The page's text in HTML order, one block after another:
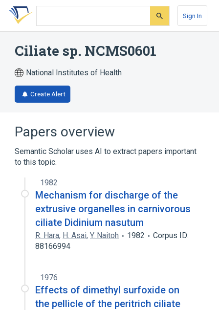
Skip
search
Skip
Skip
account
Sign In
Ciliate sp. NCMS0601
National Institutes of Health
Create Alert
Papers overview
Semantic Scholar uses AI to extract papers important
to this topic.
1982
Mechanism for discharge of the
extrusive organelles in carnivorous
ciliate Didinium nasutum
R. Hara, H. Asai, Y. Naitoh 1982
Corpus ID:
88166994
1976
Effects of dimethyl surfoxide on
the pellicle of the peritrich ciliate